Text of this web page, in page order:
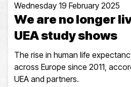
Wednesday 19 February 2025
We are no longer
UEA study shows
The rise in human life
across Europe since 2011,
UEA and partners.